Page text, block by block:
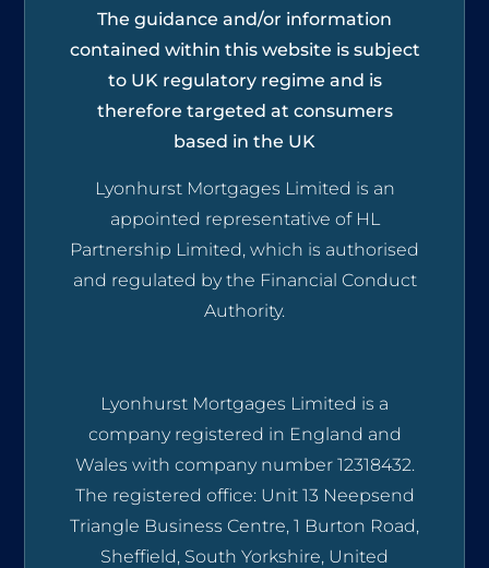
The guidance and/or information
contained within this website is subject
to UK regulatory regime and is
therefore targeted at consumers
based in the UK
Lyonhurst Mortgages Limited is an
appointed representative of HL
Partnership Limited, which is authorised
and regulated by the Financial Conduct
Authority.
Lyonhurst Mortgages Limited is a
company registered in England and
Wales with company number 12318432.
The registered office: Unit 13 Neepsend
Triangle Business Centre, 1 Burton Road,
Sheffield, South Yorkshire, United